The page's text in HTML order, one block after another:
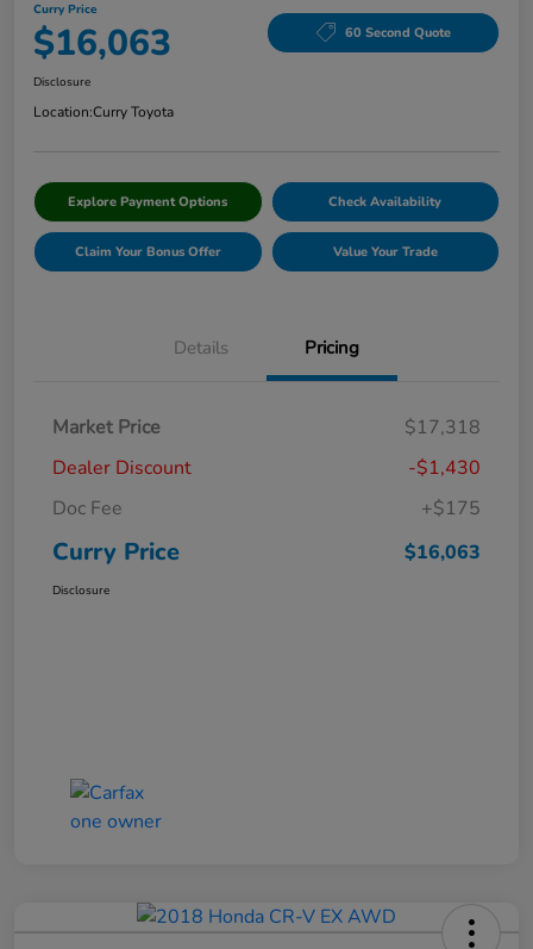
Curry Price
$16,063 60 Second Quote
Disclosure
Location:Curry Toyota
Explore Payment Options Check Availability
Claim Your Bonus Offer Value Your Trade
Details Pricing
Market Price
$17,318
Dealer Discount
-$1,430
Doc Fee
+$175
Curry Price $16,063
Disclosure